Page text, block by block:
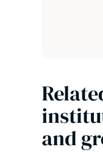
and